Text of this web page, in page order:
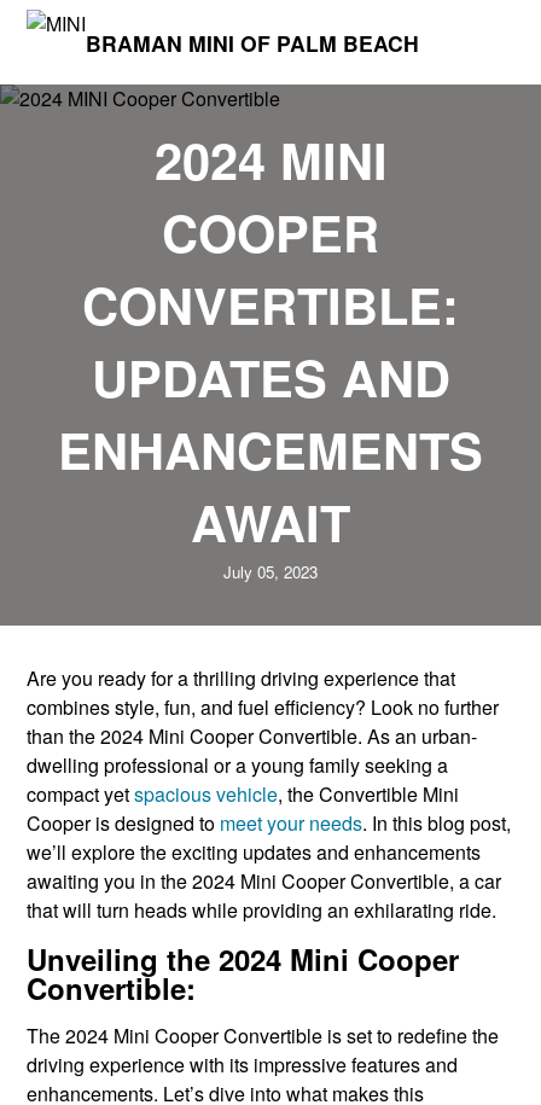
BRAMAN MINI OF PALM BEACH
2024 MINI
COOPER
CONVERTIBLE:
UPDATES AND
ENHANCEMENTS
AWAIT
July 05, 2023
Are you ready for a thrilling driving experience that
combines style, fun, and fuel efficiency? Look no further
than the 2024 Mini Cooper Convertible. As an urban-
dwelling professional or a young family seeking a
compact yetspacious vehicle, the Convertible Mini
Cooper is designed to meet your needs. In this blog post,
we’ll explore the exciting updates and enhancements
awaiting you in the 2024 Mini Cooper Convertible, a car
that will turn heads while providing an exhilarating ride.
Unveiling the 2024 Mini Cooper
Convertible:
The 2024 Mini Cooper Convertible is set to redefine the
driving experience with its impressive features and
enhancements. Let’s dive into what makes this